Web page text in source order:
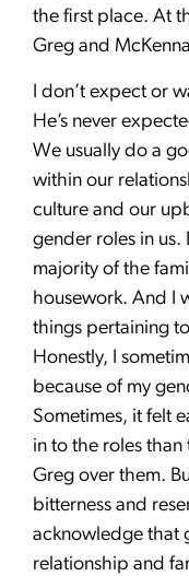
the first place. At
Greg and
I don’t expect or
He’s never
We usually do a
within our
culture and our
gender roles in us.
majority of the
housework. And I
things pertaining
Honestly, I
because of my
Sometimes, it felt
in to the roles
Greg over them.
bitterness and
acknowledge that
relationship and